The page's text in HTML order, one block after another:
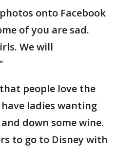
onto Facebook
of you are sad.
We will
people love the
ladies wanting
down some wine.
to go to Disney with